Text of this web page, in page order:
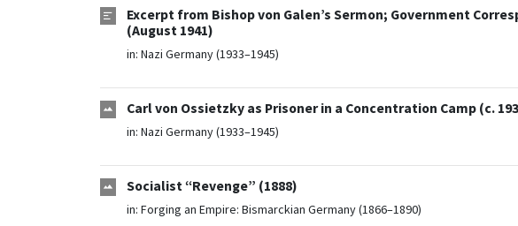
Excerpt from Bishop von Galen’s Sermon; Government
(August 1941)
in: Nazi Germany (1933–1945)
Carl von Ossietzky as Prisoner in a Concentration Camp (c.
in: Nazi Germany (1933–1945)
Socialist “Revenge” (1888)
in: Forging an Empire: Bismarckian Germany (1866–1890)